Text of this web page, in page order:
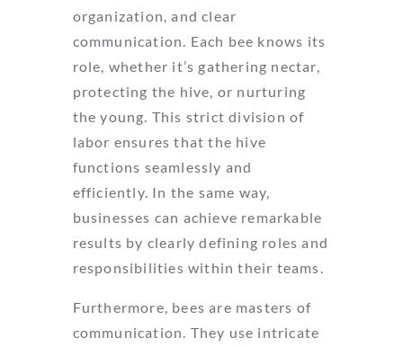
organization, and clear
communication. Each bee knows its
role, whether it’s gathering nectar,
protecting the hive, or nurturing
the young. This strict division of
labor ensures that the hive
functions seamlessly and
efficiently. In the same way,
businesses can achieve remarkable
results by clearly defining roles and
responsibilities within their teams.
Furthermore, bees are masters of
communication. They use intricate